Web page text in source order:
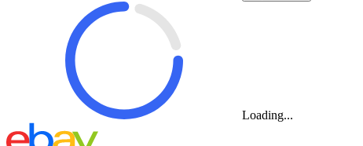
Loading...